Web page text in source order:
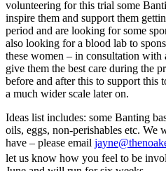
volunteering for this trial some
inspire them and support them
period and are looking for some
also looking for a blood lab to
these women – in consultation
give them the best care during the
before and after this to support this
a much wider scale later on.
Ideas list includes: some Banting
oils, eggs, non-perishables etc. We
have – please email
let us know how you feel to be